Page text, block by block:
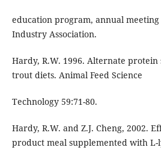
education program, annual meeting
Industry Association.
Hardy, R.W. 1996. Alternate protein
trout diets. Animal Feed Science
Technology 59:71-80.
Hardy, R.W. and Z.J. Cheng, 2002.
product meal supplemented with L-